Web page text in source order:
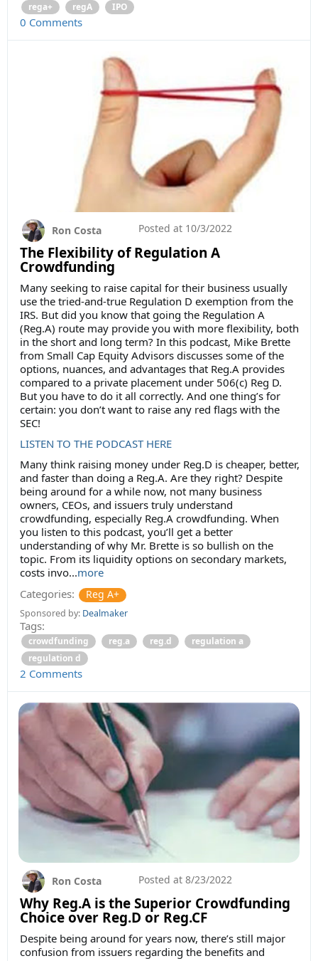
rega+ regA IPO
0 Comments
The Flexibility of Regulation A
Crowdfunding
Ron Costa Posted at 10/3/2022
Many seeking to raise capital for their business usually
use the tried-and-true Regulation D exemption from the
IRS. But did you know that going the Regulation A
(Reg.A) route may provide you with more flexibility, both
in the short and long term? In this podcast, Mike Brette
from Small Cap Equity Advisors discusses some of the
options, nuances, and advantages that Reg.A provides
compared to a private placement under 506(c) Reg D.
But you have to do it all correctly. And one thing’s for
certain: you don’t want to raise any red flags with the
SEC!
LISTEN TO THE PODCAST HERE
Many think raising money under Reg.D is cheaper, better,
and faster than doing a Reg.A. Are they right? Despite
being around for a while now, not many business
owners, CEOs, and issuers truly understand
crowdfunding, especially Reg.A crowdfunding. When
you listen to this podcast, you’ll get a better
understanding of why Mr. Brette is so bullish on the
topic. From its liquidity options on secondary markets,
costs invo...more
Categories:
Reg A+
Sponsored by: Dealmaker
Tags:
crowdfunding reg.a reg.d
regulation a
regulation d
2 Comments
Why Reg.A is the Superior Crowdfunding
Choice over Reg.D or Reg.CF
Ron Costa Posted at 8/23/2022
Despite being around for years now, there’s still major
confusion from issuers regarding the benefits and